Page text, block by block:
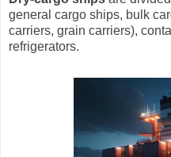
general cargo ships, bulk
carriers, grain carriers),
refrigerators.